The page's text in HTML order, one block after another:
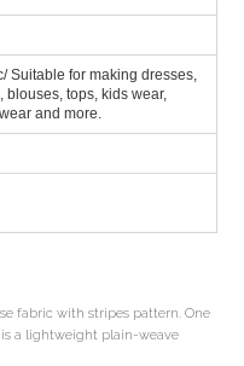
Suitable for making dresses,
blouses, tops, kids wear,
and more.
fabric with stripes pattern. One
a lightweight plain-weave